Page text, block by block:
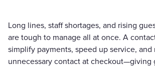
Long lines, staff shortages, and rising
are tough to manage all at once. A
simplify payments, speed up service, and
unnecessary contact at checkout—giving